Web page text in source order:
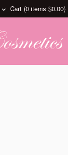
Cart (0 items $0.00)